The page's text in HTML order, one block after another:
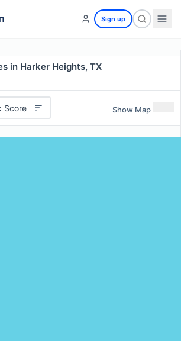
Sign up
in Harker Heights, TX
Score Show Map